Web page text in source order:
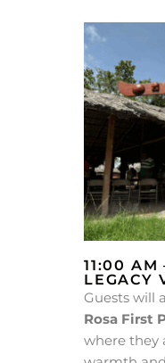
11:00 AM
LEGACY
Guests will
Rosa First
where they